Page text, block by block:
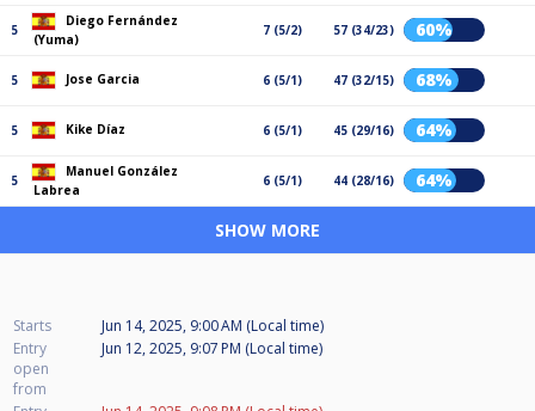
5
Diego Fernández
(Yuma)
7 (5/2) 57 (34/23) 60%
5 Jose Garcia 6 (5/1) 47 (32/15) 68%
5 Kike Díaz 6 (5/1) 45 (29/16) 64%
5
Manuel González
Labrea
6 (5/1) 44 (28/16) 64%
SHOW MORE
Starts
Jun 14, 2025, 9:00 AM (Local time)
Entry
open
from
Jun 12, 2025, 9:07 PM (Local time)